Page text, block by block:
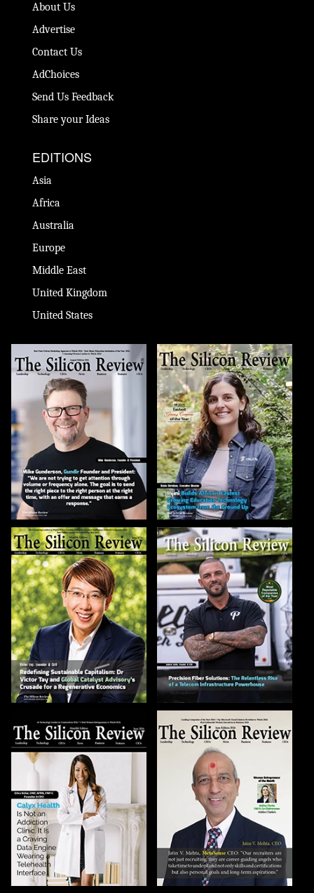
About Us
Advertise
Contact Us
AdChoices
Send Us Feedback
Share your Ideas
EDITIONS
Asia
Africa
Australia
Europe
Middle East
United Kingdom
United States